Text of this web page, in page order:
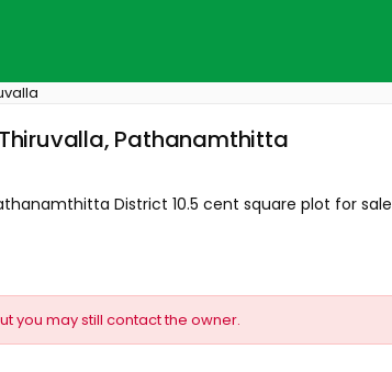
Pathanamthitta
District 10.5 cent square plot for
you may still contact the owner.